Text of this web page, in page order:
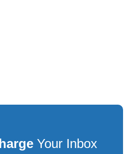
Your Inbox